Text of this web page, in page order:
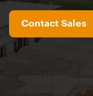
Contact Sales